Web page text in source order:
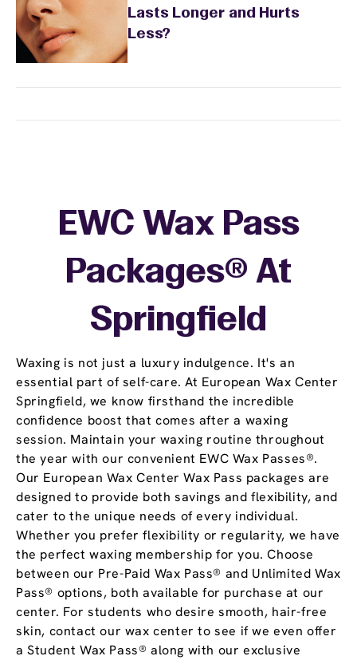
Lasts Longer and Hurts
Less?
Waxing is not just a luxury indulgence. It's an
essential part of self-care. At European Wax Center
Springfield, we know firsthand the incredible
confidence boost that comes after a waxing
session. Maintain your waxing routine throughout
the year with our convenient EWC Wax Passes®.
Our European Wax Center Wax Pass packages are
designed to provide both savings and flexibility, and
cater to the unique needs of every individual.
Whether you prefer flexibility or regularity, we have
the perfect waxing membership for you. Choose
between our Pre-Paid Wax Pass® and Unlimited Wax
Pass® options, both available for purchase at our
center. For students who desire smooth, hair-free
skin, contact our wax center to see if we even offer
a Student Wax Pass® along with our exclusive
EWC Wax Pass
Packages® At
Springfield